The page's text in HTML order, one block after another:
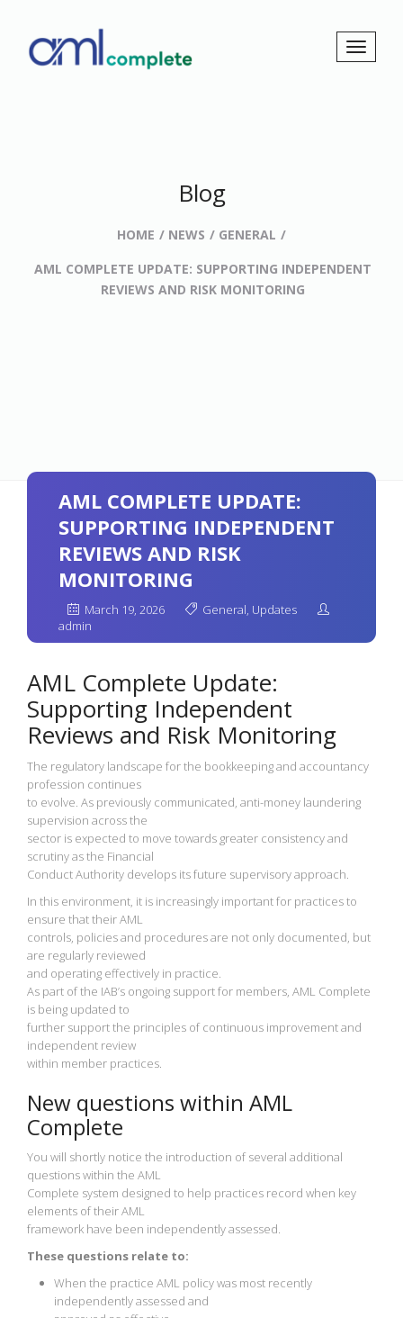
Blog
HOME NEWS
GENERAL
AML COMPLETE UPDATE: SUPPORTING INDEPENDENT
REVIEWS AND RISK MONITORING
AML COMPLETE UPDATE:
SUPPORTING INDEPENDENT
REVIEWS AND RISK
MONITORING
March 19, 2026 General, Updates
admin
AML Complete Update:
Supporting Independent
Reviews and Risk Monitoring
The regulatory landscape for the bookkeeping and accountancy
profession continues
to evolve. As previously communicated, anti-money laundering
supervision across the
sector is expected to move towards greater consistency and
scrutiny as the Financial
Conduct Authority develops its future supervisory approach.
In this environment, it is increasingly important for practices to
ensure that their AML
controls, policies and procedures are not only documented, but
are regularly reviewed
and operating effectively in practice.
As part of the IAB’s ongoing support for members, AML Complete
is being updated to
further support the principles of continuous improvement and
independent review
within member practices.
New questions within AML
Complete
You will shortly notice the introduction of several additional
questions within the AML
Complete system designed to help practices record when key
elements of their AML
framework have been independently assessed.
These questions relate to:
When the practice AML policy was most recently
independently assessed and